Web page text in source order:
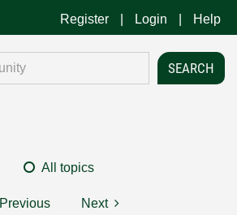
Register Login Help
All topics
Previous Next